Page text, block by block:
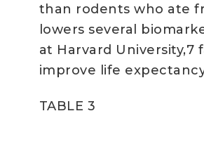
than rodents who ate
lowers several
at Harvard
improve life
TABLE 3